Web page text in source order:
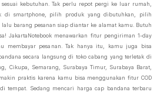
kebutuhan. Tak perlu repot pergi ke luar rumah,
di smartphone, pilih produk yang dibutuhkan, pilih
barang pesanan siap diantar ke alamat kamu. Butuh
JakartaNotebook menawarkan fitur pengiriman 1-day
membayar pesanan. Tak hanya itu, kamu juga bisa
secara langsung di toko cabang yang terletak di
Cikupa, Semarang, Surabaya Timur, Surabaya Barat,
praktis karena kamu bisa menggunakan fitur COD
tempat. Sedang mencari harga cap bandana terbaru